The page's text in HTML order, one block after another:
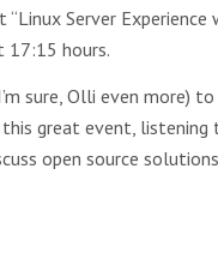
“Linux Server Experience
17:15 hours.
I’m sure, Olli even more)
great event,
open source